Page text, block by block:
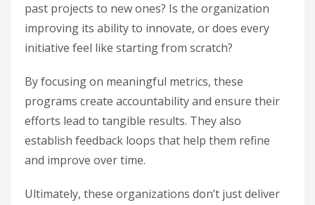
past projects to new ones? Is the organization
improving its ability to innovate, or does every
initiative feel like starting from scratch?
By focusing on meaningful metrics, these
programs create accountability and ensure their
efforts lead to tangible results. They also
establish feedback loops that help them refine
and improve over time.
Ultimately, these organizations don’t just deliver